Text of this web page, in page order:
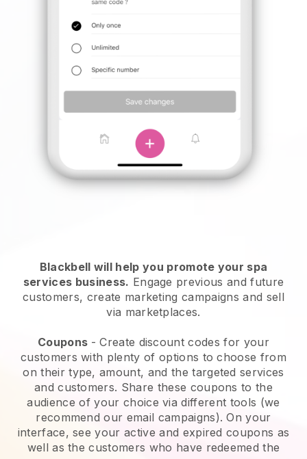
Blackbell will help you promote your spa
services business. Engage previous and future
customers, create marketing campaigns and sell
via marketplaces.
Coupons - Create discount codes for your
customers with plenty of options to choose from
on their type, amount, and the targeted services
and customers. Share these coupons to the
audience of your choice via different tools (we
recommend our email campaigns). On your
interface, see your active and expired coupons as
well as the customers who have redeemed the